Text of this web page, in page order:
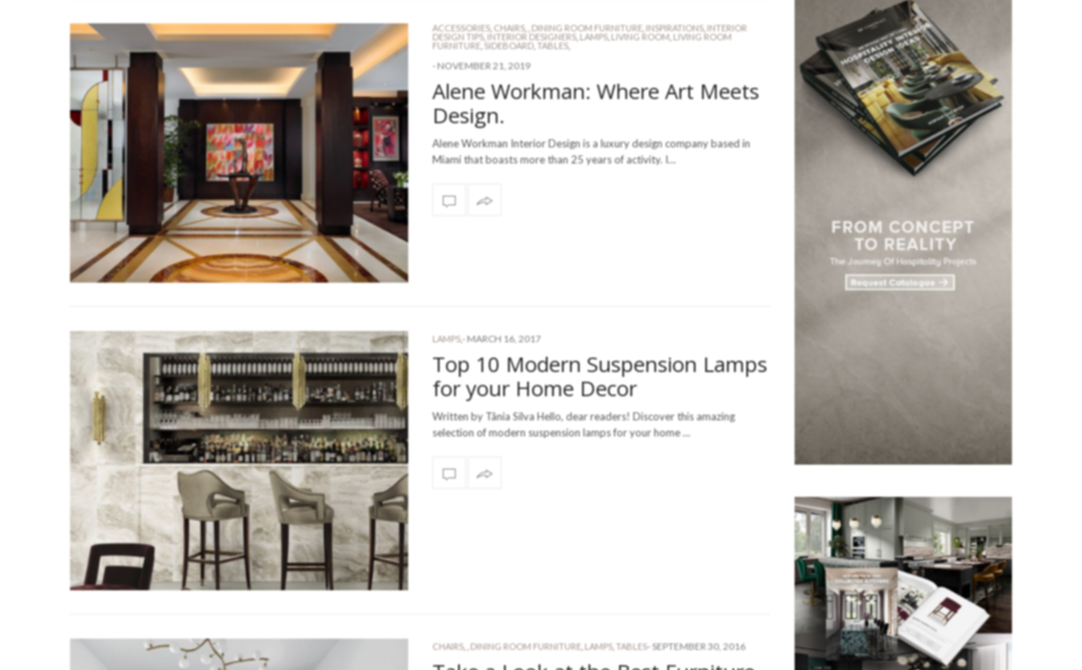
ACCESSORIES, CHAIRS, DINING ROOM FURNITURE INSPIRATIONS, INTERIOR
DESIGN TIPS, INTERIOR DESIGNERS, LAMPS, LIVING ROOM LIVING ROOM
FURNITURE SIDEBOARD, TABLES,
- NOVEMBER 21, 2019
Alene Workman: Where Art Meets
Design.
Alene Workman Interior Design is a luxury design company based in
Miami that boasts more than 25 years of activity. I…
LAMPS,- MARCH 16, 2017
Top 10 Modern Suspension Lamps
for your Home Decor
Written by Tânia Silva Hello, dear readers! Discover this amazing
selection of modern suspension lamps for your home …
CHAIRS, DINING ROOM FURNITURE LAMPS, TABLES- SEPTEMBER 30, 2016